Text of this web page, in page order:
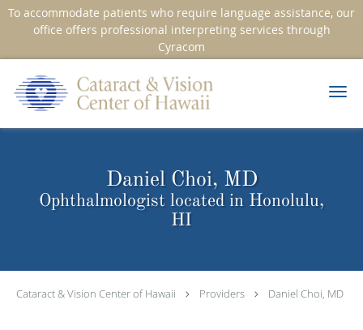
To accommodate patients who require language assistance, our
office offers professional interpreting services through
Cyracom
Skip to main content
Daniel Choi, MD
Ophthalmologist located in Honolulu,
HI
Cataract & Vision Center of Hawaii Providers Daniel Choi, MD